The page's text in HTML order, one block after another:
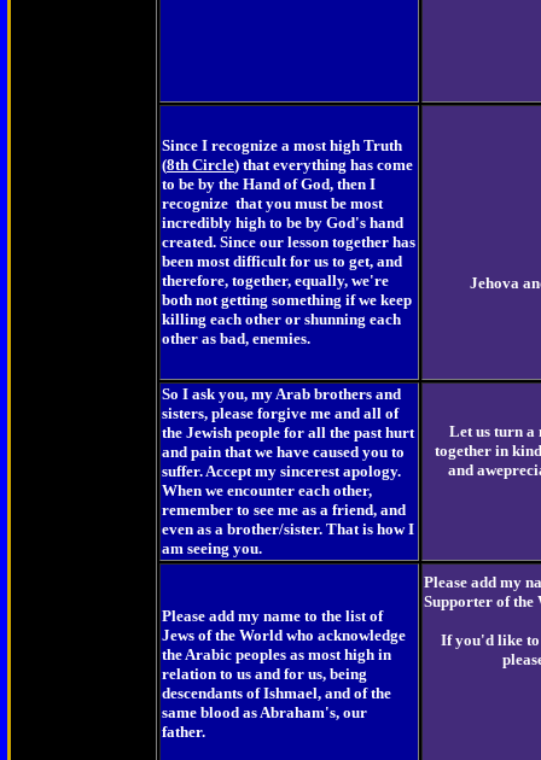
Since I recognize a most high Truth
(8th Circle) that everything has come
to be by the Hand of God, then I
recognize that you must be most
incredibly high to be by God's hand
created. Since our lesson together has
been most difficult for us to get, and
therefore, together, equally, we're
both not getting something if we keep
killing each other or shunning each
other as bad, enemies.
Jehova
So I ask you, my Arab brothers and
sisters, please forgive me and all of
the Jewish people for all the past hurt
and pain that we have caused you to
suffer. Accept my sincerest apology.
When we encounter each other,
remember to see me as a friend, and
even as a brother/sister. That is how I
am seeing you.
Let us turn a
together in
and
Please add my name to the list of
Jews of the World who acknowledge
the Arabic peoples as most high in
relation to us and for us, being
descendants of Ishmael, and of the
same blood as Abraham's, our
father.
Please add my
Supporter of the
If you'd like